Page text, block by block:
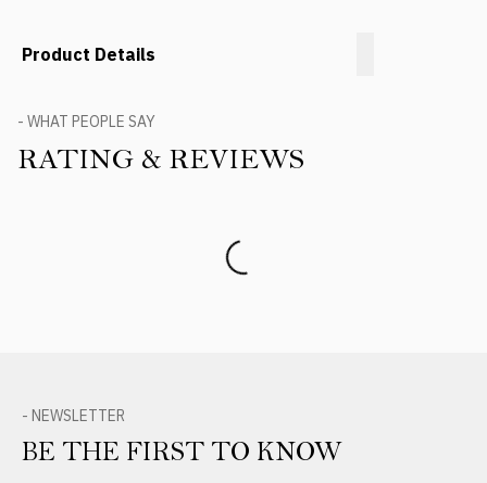
Product Details
- WHAT PEOPLE SAY
RATING & REVIEWS
- NEWSLETTER
BE THE FIRST TO KNOW